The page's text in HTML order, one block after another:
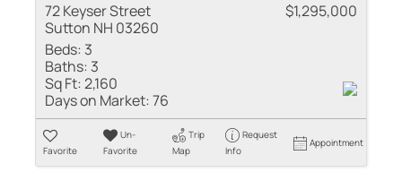
72 Keyser Street
Sutton NH 03260
$1,295,000
Beds: 3
Baths: 3
Sq Ft:2,160
Days on Market:76
Favorite
Un-
Favorite
Trip
Map
Request
Info
Appointment